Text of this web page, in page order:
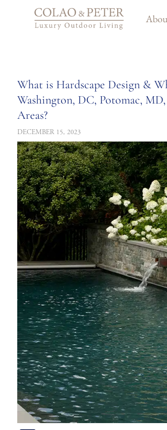
What is Hardscape Design &
Washington, DC, Potomac,
Areas?
DECEMBER 15, 2023